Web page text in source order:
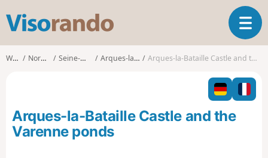
s
o
o
T
o
g
l
n
Walks Normandy Seine-Maritime Arques-la-Bataille Arques-la-Bataille Castle and the Varenne ponds
Arques-la-Bataille Castle and the
Varenne ponds